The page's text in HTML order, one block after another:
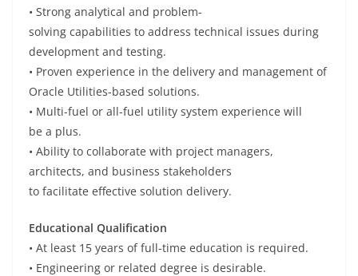
• Strong analytical and problem-
solving capabilities to address technical issues during
development and testing.
• Proven experience in the delivery and management of
Oracle Utilities-based solutions.
• Multi-fuel or all-fuel utility system experience will
be a plus.
• Ability to collaborate with project managers,
architects, and business stakeholders
to facilitate effective solution delivery.
Educational Qualification
• At least 15 years of full-time education is required.
• Engineering or related degree is desirable.